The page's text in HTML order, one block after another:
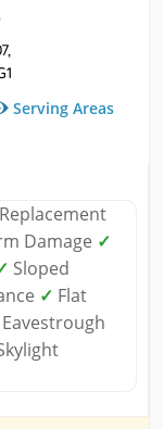
Serving Areas
Damage ✓
Sloped
✓ Flat